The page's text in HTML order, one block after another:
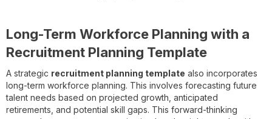
Long-Term Workforce Planning with a
Recruitment Planning Template
A strategic recruitment planning template also incorporates
long-term workforce planning. This involves forecasting future
talent needs based on projected growth, anticipated
retirements, and potential skill gaps. This forward-thinking